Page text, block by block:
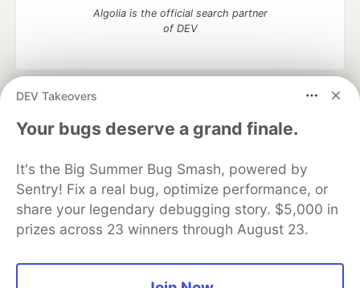
DEV Takeovers
Your bugs deserve a grand finale.
It's the Big Summer Bug Smash, powered by
Sentry! Fix a real bug, optimize performance, or
share your legendary debugging story. $5,000 in
prizes across 23 winners through August 23.
Algolia is the official search partner
of DEV
DEV Community
— A space to discuss and keep up software
development and manage your software career
Home
DEV Challenges DEV++
Videos
Organization Accounts
DEV Showcase About
Contact
Free Postgres Database
DEV Shop
MLH
Code of Conduct
Privacy Policy
Terms of Use
Built on
— the open sourcesoftware that powers
and other inclusive communities.